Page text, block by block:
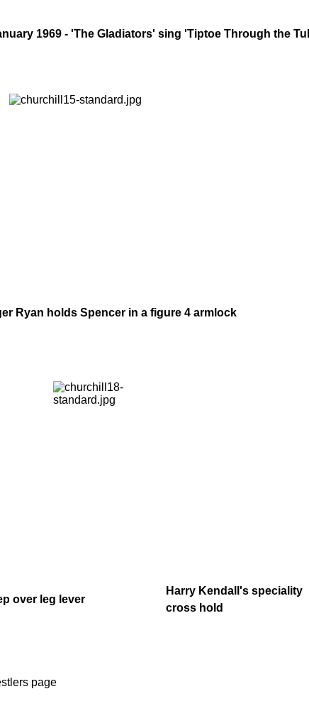
1969 - 'The Gladiators' sing 'Tiptoe Through the
Ryan holds Spencer in a figure 4 armlock
over leg lever
Harry Kendall's speciality
cross hold
page